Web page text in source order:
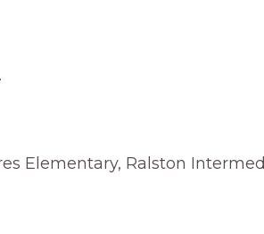
Elementary, Ralston